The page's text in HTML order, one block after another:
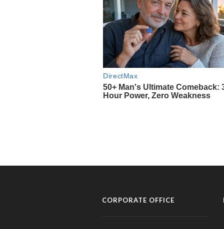
CORPORATE OFFICE